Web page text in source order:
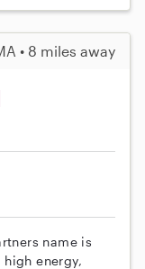
• 8 miles away
name is
high energy,